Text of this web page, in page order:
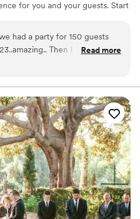
for you and your guests. Start
on-site
small guest lists
ready
had a party for 150 guests
Then I had my
place is beautiful New
Read more